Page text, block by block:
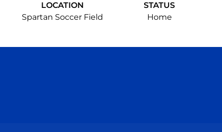
LOCATION
Spartan Soccer Field
STATUS
Home